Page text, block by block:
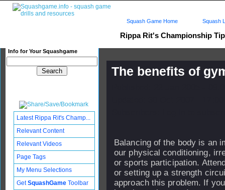
Rippa Rit's Championship
Info for Your Squashgame
Squash Game Home Squash
The benefits of
Balancing of the body is an
our physical conditioning,
or sports participation.
or setting up a strength
approach this problem. If
Latest Rippa Rit's Champ...
Relevant Content
Relevant Videos
Page Tags
My Menu Selections
GetSquashGame Toolbar